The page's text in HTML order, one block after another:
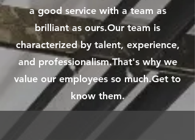
a good service with a team as
brilliant as ours.Our team is
characterized by talent, experience,
and professionalism.That's why we
value our employees so much.Get to
know them.